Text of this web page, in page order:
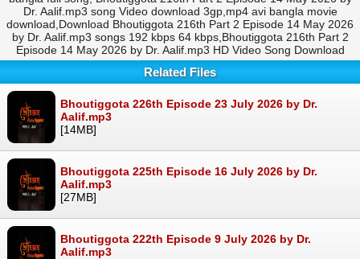
Dr. Aalif.mp3 song Video download 3gp,mp4 avi bangla movie
download,Download Bhoutiggota 216th Part 2 Episode 14 May 2026
by Dr. Aalif.mp3 songs 192 kbps 64 kbps,Bhoutiggota 216th Part 2
Episode 14 May 2026 by Dr. Aalif.mp3 HD Video Song Download
Related Files
Bhoutiggota 226th Episode 23 July 2026 by Dr.
Aalif.mp3
[14MB]
Bhoutiggota 225th Episode 16 July 2026 by Dr.
Aalif.mp3
[27MB]
Bhoutiggota 222th Episode 9 July 2026 by Dr.
Aalif.mp3